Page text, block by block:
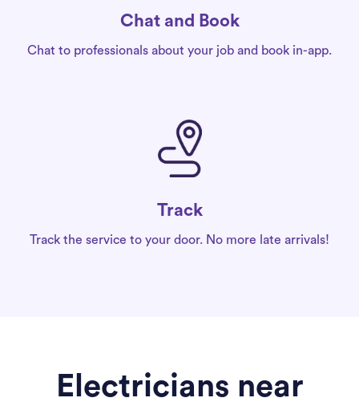
Chat and Book
Chat to professionals about your job and book in-app.
Track
Track the service to your door. No more late arrivals!
Electricians near